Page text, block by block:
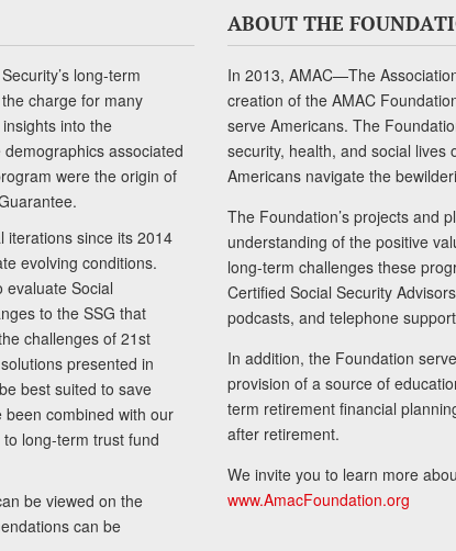
long-term
charge for many
into the
associated
were the origin of
iterations since its 2014
evolving conditions.
evaluate Social
to the SSG that
challenges of 21st
presented in
best suited to save
been combined with our
long-term trust fund
be viewed on the
can be
ABOUT THE
In 2013, AMAC—The
creation of the AMAC
serve Americans. The
security, health, and social
Americans navigate the
The Foundation’s projects and
understanding of the positive
long-term challenges these
Certified Social Security
podcasts, and telephone
In addition, the Foundation
provision of a source of
term retirement financial
after retirement.
We invite you to learn more
www.AmacFoundation.org